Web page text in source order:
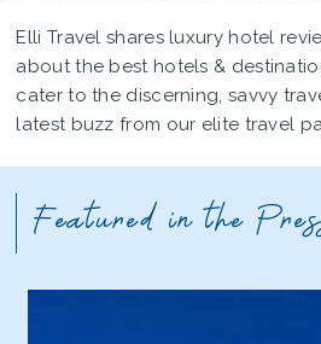
Elli Travel shares luxury hotel
about the best hotels &
cater to the discerning, savvy
latest buzz from our elite travel
Featured in the